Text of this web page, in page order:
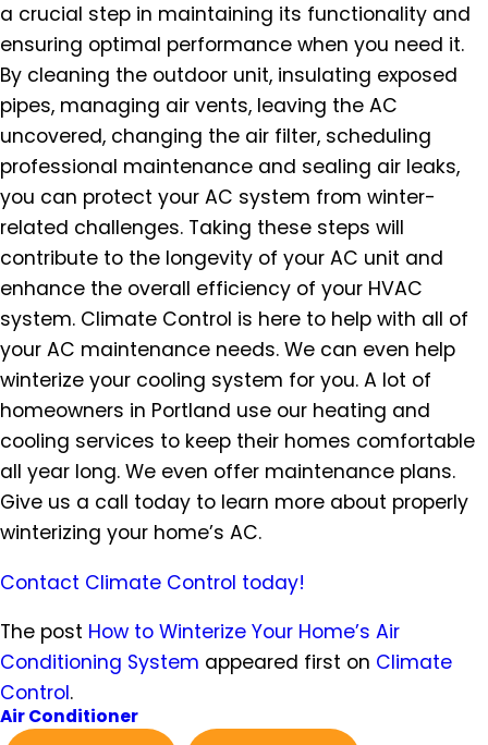
a crucial step in maintaining its functionality and
ensuring optimal performance when you need it.
By cleaning the outdoor unit, insulating exposed
pipes, managing air vents, leaving the AC
uncovered, changing the air filter, scheduling
professional maintenance and sealing air leaks,
you can protect your AC system from winter-
related challenges. Taking these steps will
contribute to the longevity of your AC unit and
enhance the overall efficiency of your HVAC
system. Climate Control is here to help with all of
your AC maintenance needs. We can even help
winterize your cooling system for you. A lot of
homeowners in Portland use our heating and
cooling services to keep their homes comfortable
all year long. We even offer maintenance plans.
Give us a call today to learn more about properly
winterizing your home’s AC.
Contact Climate Control today!
The post How to Winterize Your Home’s Air
Conditioning System appeared first on Climate
Control.
Air Conditioner